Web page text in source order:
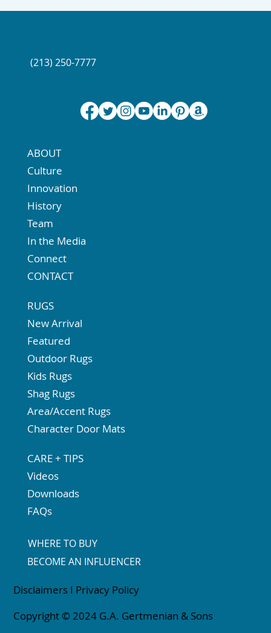
Copyright © 2024 G.A. Gertmenian & Sons
Disclaimers I Privacy Policy
ABOUT
Culture
Innovation
History
Team
In the Media
Connect
CONTACT
RUGS
New Arrival
Featured
Outdoor Rugs
Kids Rugs
Shag Rugs
Area/Accent Rugs
Character Door Mats
CARE + TIPS
Videos
Downloads
FAQs
WHERE TO BUY
BECOME AN INFLUENCER
(213) 250-7777